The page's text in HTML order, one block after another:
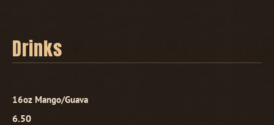
Drinks
16oz Mango/Guava
6.50